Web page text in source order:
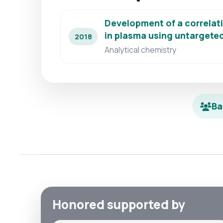
2018
Development of a
in plasma using
Analytical chemistry
Honored supported by